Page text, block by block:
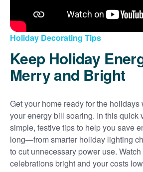
Holiday Decorating Tips
Keep Holiday
Merry and Bright
Get your home ready for the
your energy bill soaring. In this quick
simple, festive tips to help you save
long
from smarter holiday lighting
to cut unnecessary power use.
celebrations bright and your costs